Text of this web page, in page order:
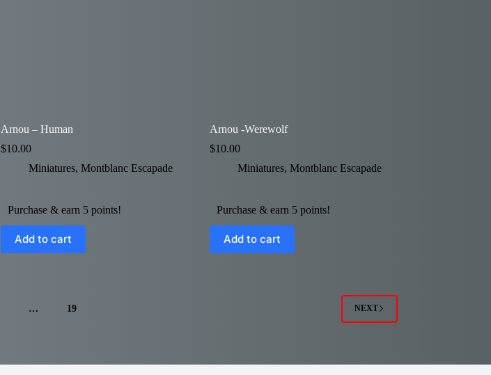
Arnou – Human
$10.00
Miniatures, Montblanc Escapade
Purchase & earn 5 points!
Add to cart
Arnou -Werewolf
$10.00
Miniatures, Montblanc Escapade
Purchase & earn 5 points!
Add to cart
… 19 NEXT